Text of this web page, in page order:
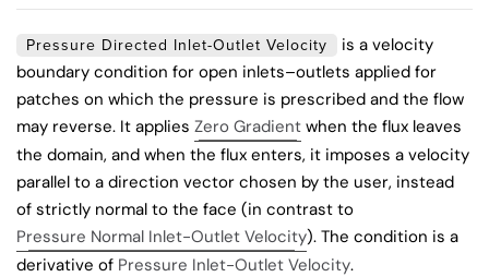
Pressure Directed Inlet-Outlet Velocity
is a velocity
boundary condition for open inlets–outlets applied for
patches on which the pressure is prescribed and the flow
may reverse. It applies Zero Gradient when the flux leaves
the domain, and when the flux enters, it imposes a velocity
parallel to a direction vector chosen by the user, instead
of strictly normal to the face (in contrast to
Pressure Normal Inlet-Outlet Velocity). The condition is a
derivative of Pressure Inlet-Outlet Velocity.